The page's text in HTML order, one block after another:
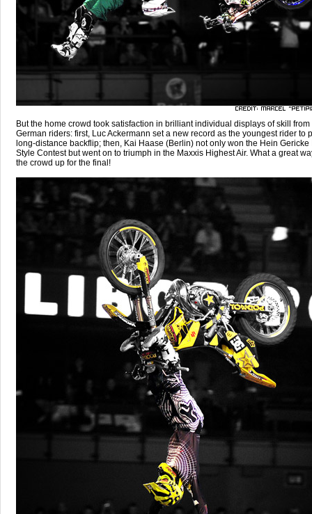
But the home crowd took satisfaction in brilliant individual displays of skill from
German riders: first, Luc Ackermann set a new record as the youngest rider to
long-distance backflip; then, Kai Haase (Berlin) not only won the Hein Gericke
Style Contest but went on to triumph in the Maxxis Highest Air. What a great
the crowd up for the final!